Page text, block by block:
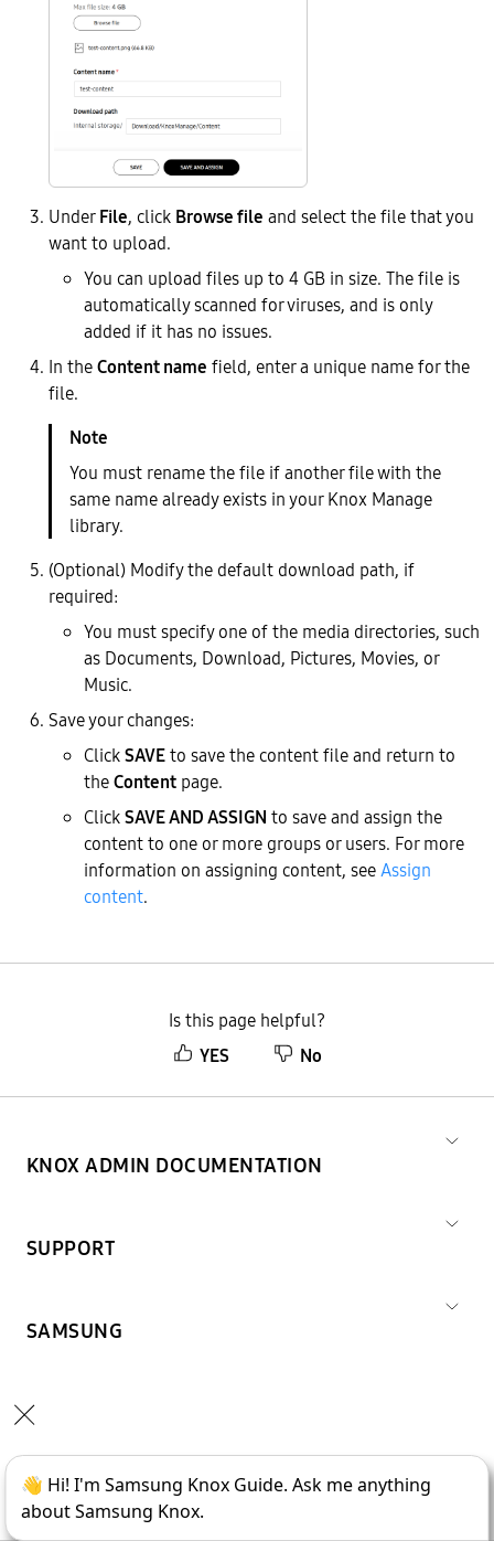
UnderFile, click Browse file and select the file that you
want to upload.
You can upload files up to 4 GB in size. The file is
automatically scanned for viruses, and is only
added if it has no issues.
In theContent name field, enter a unique name for the
file.
You must rename the file if another file with the
same name already exists in your Knox Manage
library.
(Optional) Modify the default download path, if
required:
You must specify one of the media directories, such
as Documents, Download, Pictures, Movies, or
Music.
Save your changes:
ClickSAVEto save the content file and return to
theContent page.
ClickSAVE AND ASSIGN to save and assign the
content to one or more groups or users. For more
information on assigning content, seeAssign
content.
Is this page helpful?
YES
No
KNOX ADMIN DOCUMENTATION
SUPPORT
SAMSUNG